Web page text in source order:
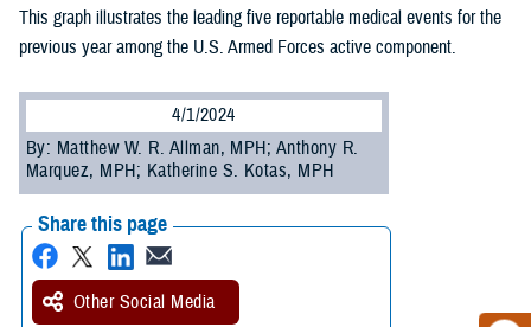
This graph illustrates the leading five reportable medical events for the
previous year among the U.S. Armed Forces active component.
4/1/2024
By: Matthew W. R. Allman, MPH; Anthony R.
Marquez, MPH; Katherine S. Kotas, MPH
Share this page
Other Social Media